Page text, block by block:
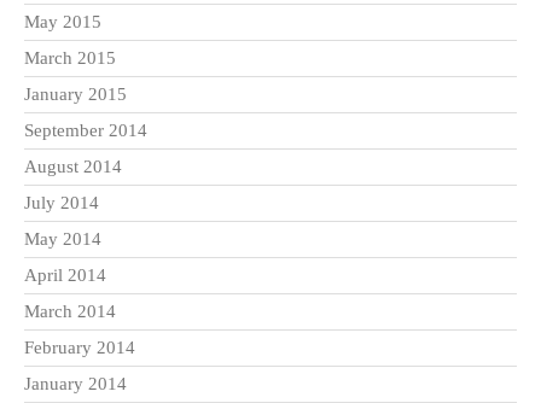
May 2015
March 2015
January 2015
September 2014
August 2014
July 2014
May 2014
April 2014
March 2014
February 2014
January 2014